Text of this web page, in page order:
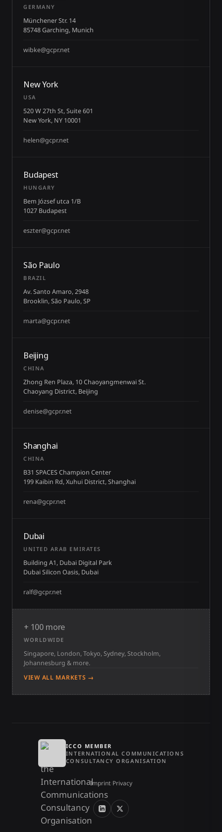
GERMANY
Münchener Str. 14
85748 Garching, Munich
wibke@gcpr.net
New York
USA
520 W 27th St, Suite 601
New York, NY 10001
helen@gcpr.net
Budapest
HUNGARY
Bem József utca 1/B
1027 Budapest
eszter@gcpr.net
São Paulo
BRAZIL
Av. Santo Amaro, 2948
Brooklin, São Paulo, SP
marta@gcpr.net
Beijing
CHINA
Zhong Ren Plaza, 10 Chaoyangmenwai St.
Chaoyang District, Beijing
denise@gcpr.net
Shanghai
CHINA
B31 SPACES Champion Center
199 Kaibin Rd, Xuhui District, Shanghai
rena@gcpr.net
Dubai
UNITED ARAB EMIRATES
Building A1, Dubai Digital Park
Dubai Silicon Oasis, Dubai
ralf@gcpr.net
+ 100 more
WORLDWIDE
Singapore, London, Tokyo, Sydney, Stockholm,
Johannesburg & more.
VIEW ALL MARKETS →
ICCO MEMBER
INTERNATIONAL COMMUNICATIONS
CONSULTANCY ORGANISATION
Imprint/ Privacy